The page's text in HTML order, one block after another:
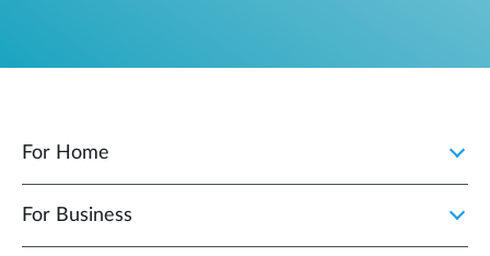
For Home
For Business